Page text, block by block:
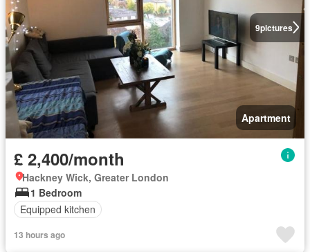
9pictures
Apartment
£ 2,400/month
Hackney Wick, Greater London
1 Bedroom
Equipped kitchen
13 hours ago